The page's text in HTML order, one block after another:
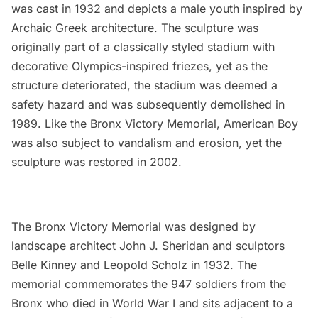
was cast in 1932 and depicts a male youth inspired by
Archaic Greek architecture. The sculpture was
originally part of a classically styled stadium with
decorative Olympics-inspired friezes, yet as the
structure deteriorated, the stadium was deemed a
safety hazard and was subsequently demolished in
1989. Like the Bronx Victory Memorial, American Boy
was also subject to vandalism and erosion, yet the
sculpture was restored in 2002.
The Bronx Victory Memorial was designed by
landscape architect John J. Sheridan and sculptors
Belle Kinney and Leopold Scholz in 1932. The
memorial commemorates the 947 soldiers from the
Bronx who died in World War I and sits adjacent to a